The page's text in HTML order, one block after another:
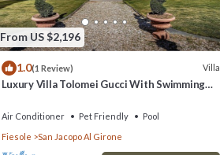
From US $2,196
1.0(1 Review) Villa
Luxury Villa Tolomei Gucci With Swimming
Air Conditioner Pet Friendly
Pool
Fiesole
San Jacopo Al Girone